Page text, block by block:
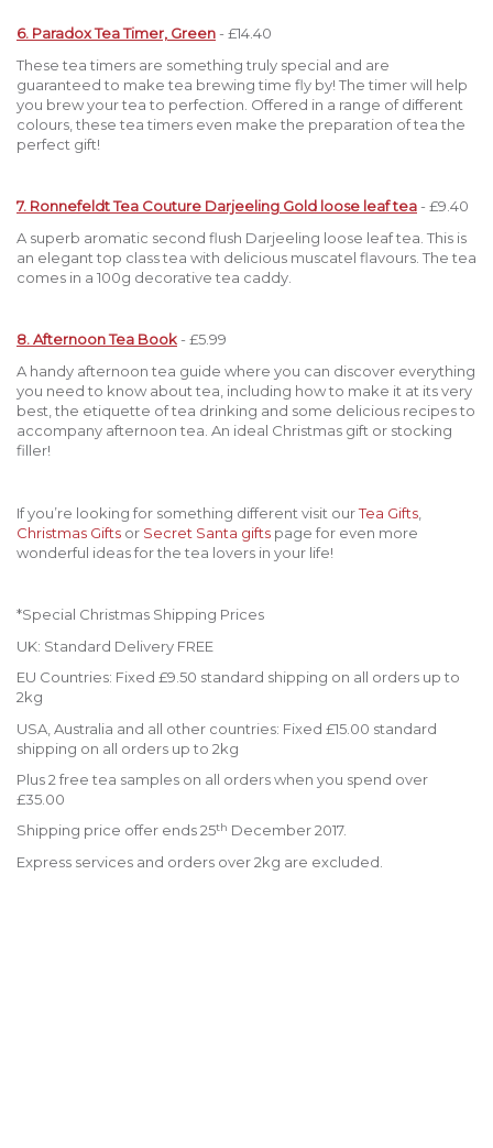
6. Paradox Tea Timer, Green- £14.40
These tea timers are something truly special and are
guaranteed to make tea brewing time fly by! The timer will help
you brew your tea to perfection. Offered in a range of different
colours, these tea timers even make the preparation of tea the
perfect gift!
7. Ronnefeldt Tea Couture Darjeeling Gold loose leaf tea- £9.40
A superb aromatic second flush Darjeeling loose leaf tea. This is
an elegant top class tea with delicious muscatel flavours. The tea
comes in a 100g decorative tea caddy.
8. Afternoon Tea Book- £5.99
A handy afternoon tea guide where you can discover everything
you need to know about tea, including how to make it at its very
best, the etiquette of tea drinking and some delicious recipes to
accompany afternoon tea. An ideal Christmas gift or stocking
filler!
If you’re looking for something different visit ourTea Gifts
Christmas Gifts or Secret Santa gifts page for even more
wonderful ideas for the tea lovers in your life!
*Special Christmas Shipping Prices
UK: Standard Delivery FREE
EU Countries: Fixed £9.50 standard shipping on all orders up to
2kg
USA, Australia and all other countries: Fixed £15.00 standard
shipping on all orders up to 2kg
Plus 2 free tea samples on all orders when you spend over
£35.00
Shipping price offer ends 25th December 2017.
Express services and orders over 2kg are excluded.